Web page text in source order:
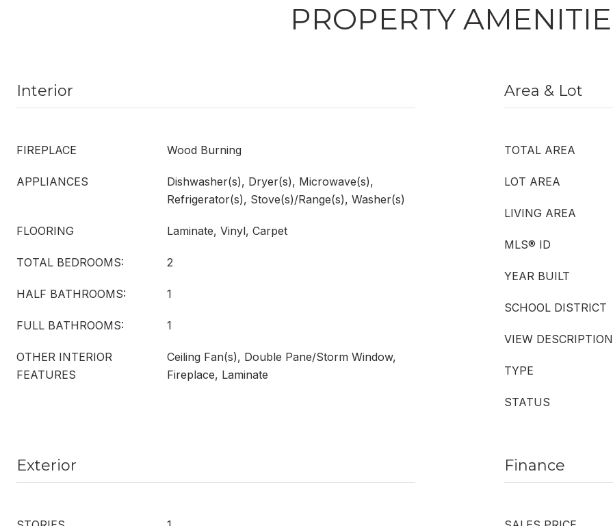
PROPERTY
Interior
FIREPLACE Wood Burning
APPLIANCES
Dishwasher(s), Dryer(s), Microwave(s),
Refrigerator(s), Stove(s)/Range(s), Washer(s)
FLOORING Laminate, Vinyl, Carpet
TOTAL BEDROOMS: 2
HALF BATHROOMS: 1
FULL BATHROOMS: 1
OTHER INTERIOR
FEATURES
Ceiling Fan(s), Double Pane/Storm Window,
Fireplace, Laminate
Area & Lot
TOTAL AREA
LOT AREA
LIVING AREA
MLS® ID
YEAR BUILT
SCHOOL DISTRICT
VIEW DESCRIPTION
TYPE
STATUS
Exterior Finance